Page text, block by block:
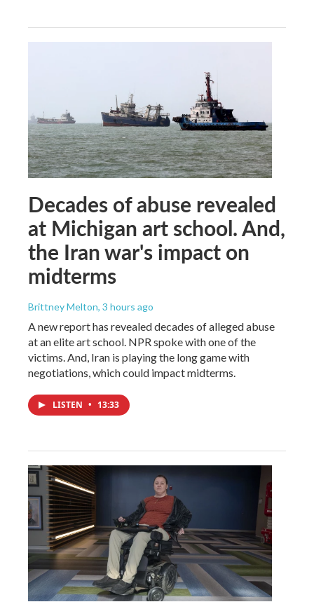
Decades of abuse revealed
at Michigan art school. And,
the Iran war's impact on
midterms
Brittney Melton, 3 hours ago
A new report has revealed decades of alleged abuse
at an elite art school. NPR spoke with one of the
victims. And, Iran is playing the long game with
negotiations, which could impact midterms.
LISTEN • 13:33